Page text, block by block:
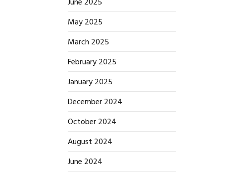
May 2025
March 2025
February 2025
January 2025
December 2024
October 2024
August 2024
June 2024